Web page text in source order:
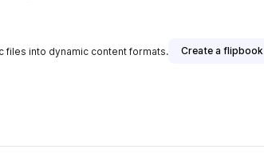
files into dynamic content formats. Create a flipbook